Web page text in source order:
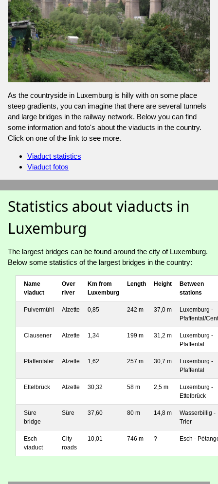
As the countryside in Luxemburg is hilly with on some place
steep gradients, you can imagine that there are several tunnels
and large bridges in the railway network. Below you can find
some information and foto's about the viaducts in the country.
Click on one of the link to see more.
Viaduct statistics
Viaduct fotos
Statistics about viaducts in
Luxemburg
The largest bridges can be found around the city of Luxemburg.
Below some statistics of the largest bridges in the country:
Name
viaduct
Over
river
Km from
Luxemburg
Length Height
Between
stations
Pulvermühl Alzette 0,85 242 m 37,0 m
Luxemburg -
Pfaffental/
Clausener Alzette 1,34 199 m 31,2 m
Luxemburg -
Pfaffental
Pfaffentaler Alzette 1,62 257 m 30,7 m
Luxemburg -
Pfaffental
Ettelbrück Alzette 30,32 58 m 2,5 m
Luxemburg -
Ettelbrück
Süre
bridge
Süre 37,60 80 m 14,8 m
Wasserbillig -
Trier
Esch
viaduct
City
roads
10,01 746 m ? Esch -